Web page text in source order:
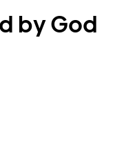
by God